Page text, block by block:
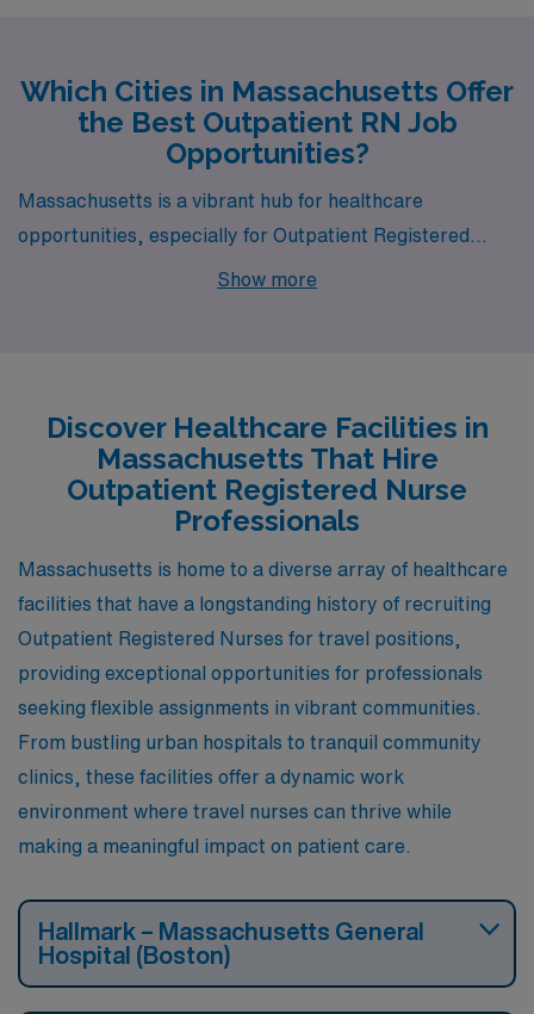
Which Cities in Massachusetts Offer
the Best Outpatient RN Job
Opportunities?
Massachusetts is a vibrant hub for healthcare
opportunities, especially for Outpatient Registered
Nurses seeking fulfilling careers in picturesque settings.
Show more
Discover Healthcare Facilities in
Massachusetts That Hire
Outpatient Registered Nurse
Professionals
Massachusetts is home to a diverse array of healthcare
facilities that have a longstanding history of recruiting
Outpatient Registered Nurses for travel positions,
providing exceptional opportunities for professionals
seeking flexible assignments in vibrant communities.
From bustling urban hospitals to tranquil community
clinics, these facilities offer a dynamic work
environment where travel nurses can thrive while
making a meaningful impact on patient care.
Hallmark – Massachusetts General
Hospital (Boston)